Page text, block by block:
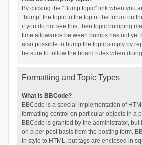
By clicking the “Bump topic” link when you
“bump” the topic to the top of the forum on
if you do not see this, then topic bumping
time allowance between bumps has not yet
also possible to bump the topic simply by
be sure to follow the board rules when
Formatting and Topic Types
What is BBCode?
BBCode is a special implementation of
formatting control on particular objects in a
BBCode is granted by the administrator,
on a per post basis from the posting form.
in style to HTML, but tags are enclosed in